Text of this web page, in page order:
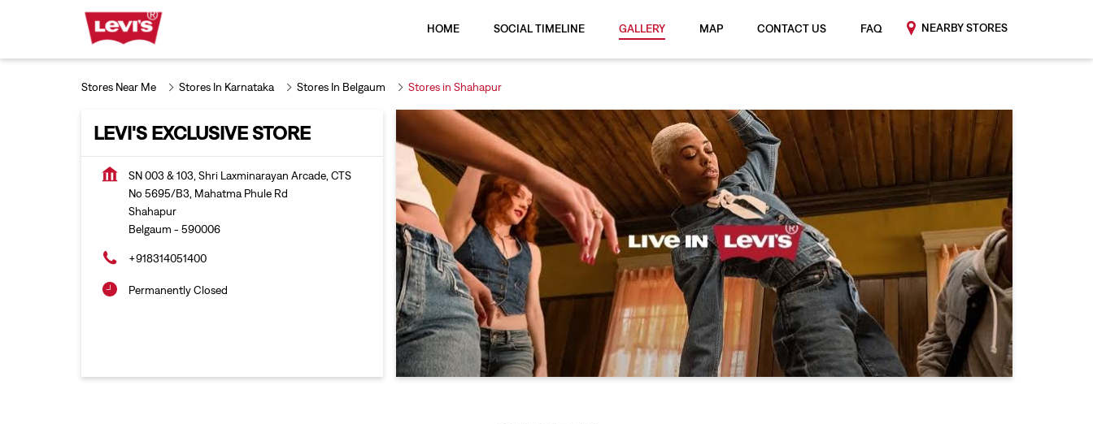
HOME SOCIAL TIMELINE GALLERY MAP CONTACT US FAQ NEARBY STORES
Stores Near Me Stores In Karnataka Stores In Belgaum Stores in Shahapur
LEVI'S EXCLUSIVE STORE
SN 003 & 103, Shri Laxminarayan Arcade, CTS
No 5695/B3, Mahatma Phule Rd
Shahapur
Belgaum - 590006
+918314051400
Permanently Closed